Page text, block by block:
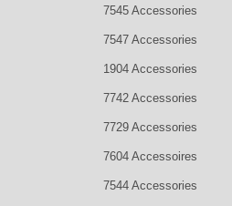
7545 Accessories
7547 Accessories
1904 Accessories
7742 Accessories
7729 Accessories
7604 Accessoires
7544 Accessories